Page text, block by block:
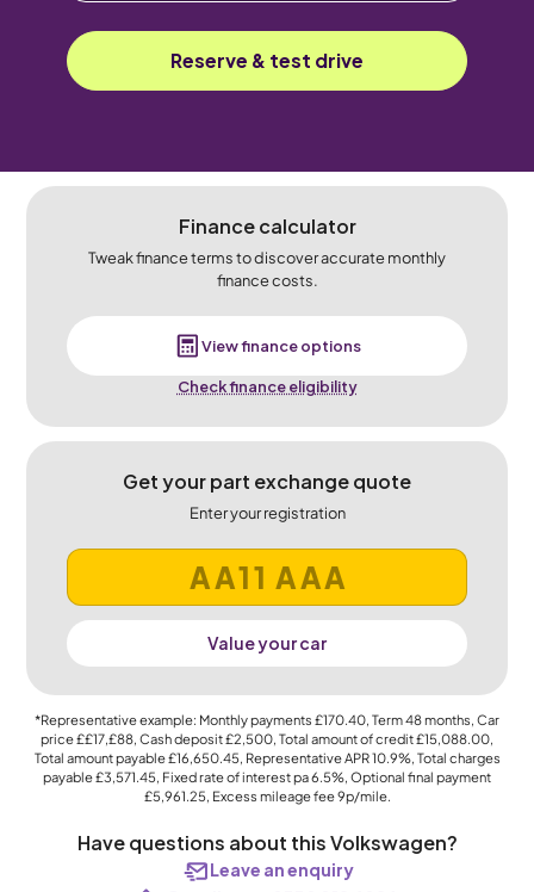
Reserve & test drive
Finance calculator
Tweak finance terms to discover accurate monthly
finance costs.
View finance options
Check finance eligibility
Get your part exchange quote
Enter your registration
Value your car
*Representative example: Monthly payments £170.40, Term48months, Car
price££17,£88, Cash deposit£2,500, Total amount of credit£15,088.00,
Total amount payable£16,650.45, Representative APR10.9%, Total charges
payable£3,571.45, Fixed rate of interest pa 6.5%, Optional final payment
£5,961.25, Excess mileage fee9p/mile.
Have questions about this Volkswagen?
Leave an enquiry